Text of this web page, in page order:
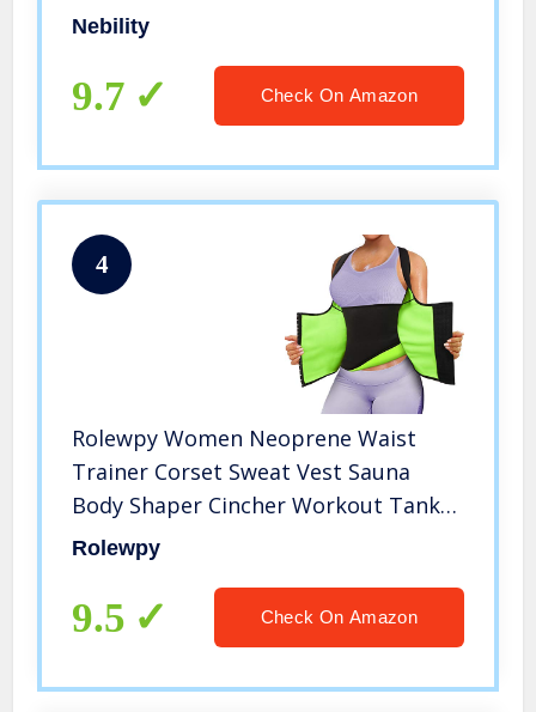
Thigh Slimmer (XS/S, Black)
Nebility
9.7 Check On Amazon
4
Rolewpy Women Neoprene Waist
Trainer Corset Sweat Vest Sauna
Body Shaper Cincher Workout Tank
Top (Black Sauna Vest, XXX-Large
Rolewpy
9.5 Check On Amazon